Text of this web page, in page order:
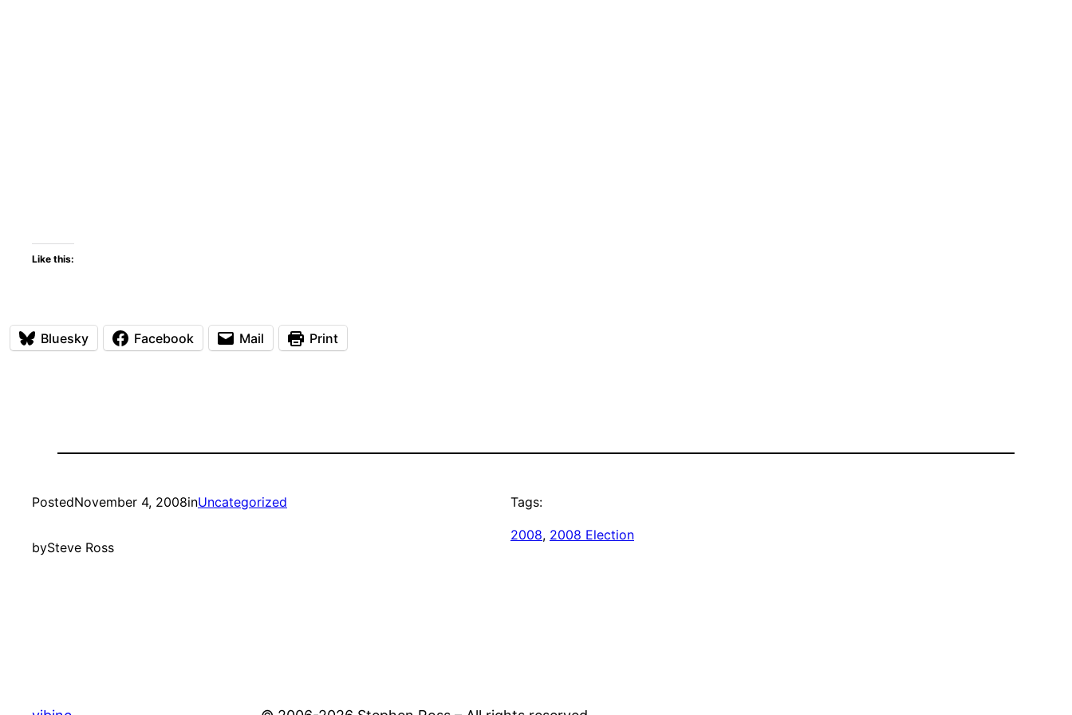
Like this:
Bluesky Facebook Mail Print
PostedNovember 4, 2008inUncategorized
bySteve Ross
Tags:
2008, 2008 Election